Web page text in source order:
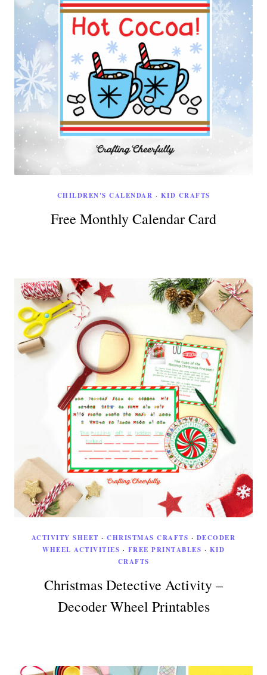
CHILDREN'S CALENDAR · KID CRAFTS
Free Monthly Calendar Card
ACTIVITY SHEET ·CHRISTMAS CRAFTS · DECODER
WHEEL ACTIVITIES · FREE PRINTABLES · KID
CRAFTS
Christmas Detective Activity –
Decoder Wheel Printables